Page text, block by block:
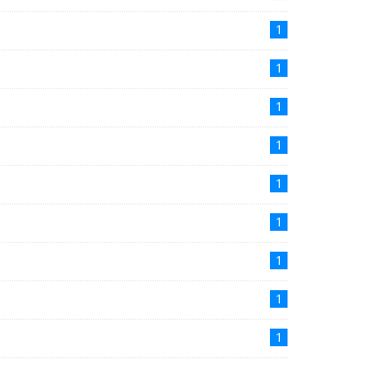
1
1
1
1
1
1
1
1
1